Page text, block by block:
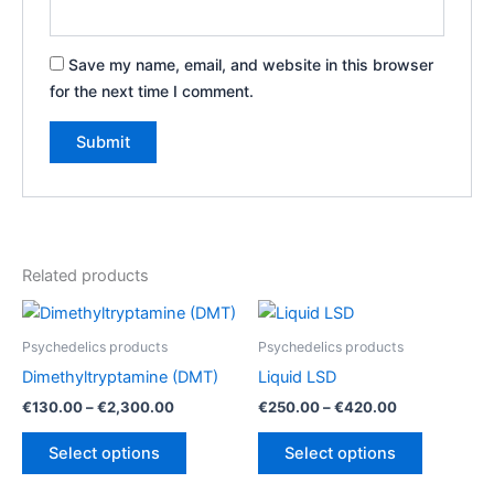
Save my name, email, and website in this browser
for the next time I comment.
Related products
Psychedelics products
Dimethyltryptamine (DMT)
€130.00–€2,300.00Price
Select options
This
Psychedelics products
Liquid LSD
€250.00–€420.00Price
Select options
This